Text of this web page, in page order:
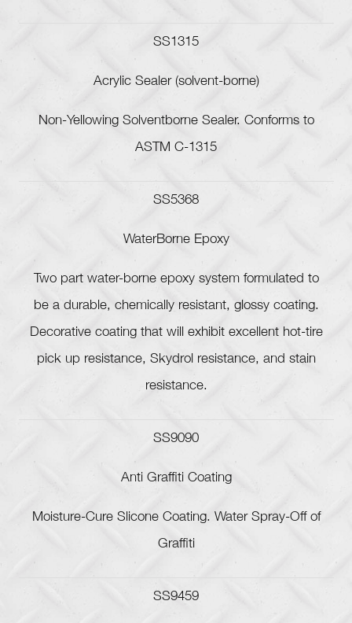
SS1315
Acrylic Sealer (solvent-borne)
Non-Yellowing Solventborne Sealer. Conforms to
ASTM C-1315
SS5368
WaterBorne Epoxy
Two part water-borne epoxy system formulated to
be a durable, chemically resistant, glossy coating.
Decorative coating that will exhibit excellent hot-tire
pick up resistance, Skydrol resistance, and stain
resistance.
SS9090
Anti Graffiti Coating
Moisture-Cure Slicone Coating. Water Spray-Off of
Graffiti
SS9459